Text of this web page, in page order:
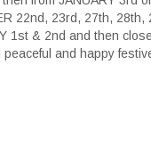
22nd, 23rd, 27th, 28th,
1st & 2nd and then
and happy